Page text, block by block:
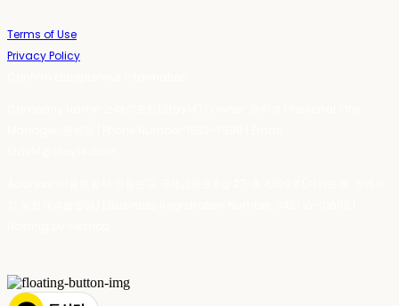
Terms of Use
Privacy Policy